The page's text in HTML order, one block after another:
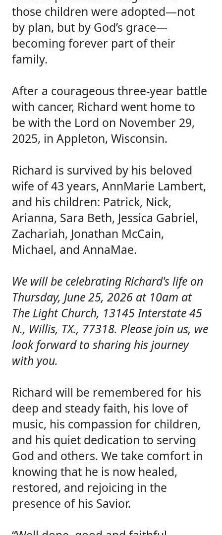
those children were adopted—not
by plan, but by God’s grace—
becoming forever part of their
family.
After a courageous three-year battle
with cancer, Richard went home to
be with the Lord on November 29,
2025, in Appleton, Wisconsin.
Richard is survived by his beloved
wife of 43 years, AnnMarie Lambert,
and his children: Patrick, Nick,
Arianna, Sara Beth, Jessica Gabriel,
Zachariah, Jonathan McCain,
Michael, and AnnaMae.
We will be celebrating Richard's life on
Thursday, June 25, 2026 at 10am at
The Light Church, 13145 Interstate 45
N., Willis, TX., 77318. Please join us, we
look forward to sharing his journey
with you.
Richard will be remembered for his
deep and steady faith, his love of
music, his compassion for children,
and his quiet dedication to serving
God and others. We take comfort in
knowing that he is now healed,
restored, and rejoicing in the
presence of his Savior.